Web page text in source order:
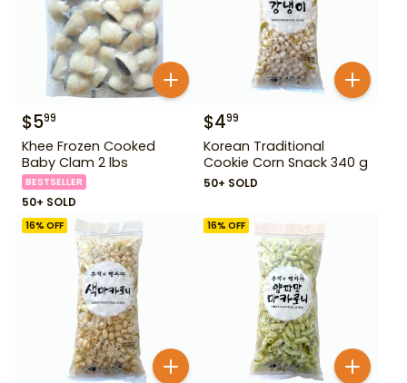
$599
Khee Frozen Cooked
Baby Clam 2 lbs
BESTSELLER
50+ SOLD
$499
Korean Traditional
Cookie Corn Snack 340 g
50+ SOLD
16% OFF 16% OFF